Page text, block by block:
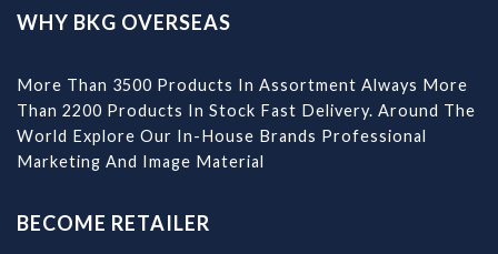
WHY BKG OVERSEAS
More Than 3500 Products In Assortment Always More
Than 2200 Products In Stock Fast Delivery. Around The
World Explore Our In-House Brands Professional
Marketing And Image Material
BECOME RETAILER